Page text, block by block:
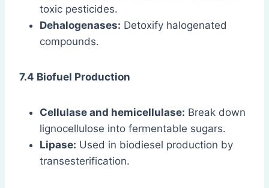
toxic pesticides.
Dehalogenases: Detoxify halogenated
compounds.
7.4 Biofuel Production
Cellulase and hemicellulase: Break down
lignocellulose into fermentable sugars.
Lipase: Used in biodiesel production by
transesterification.